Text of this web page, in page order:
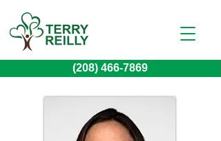
(208) 466-7869